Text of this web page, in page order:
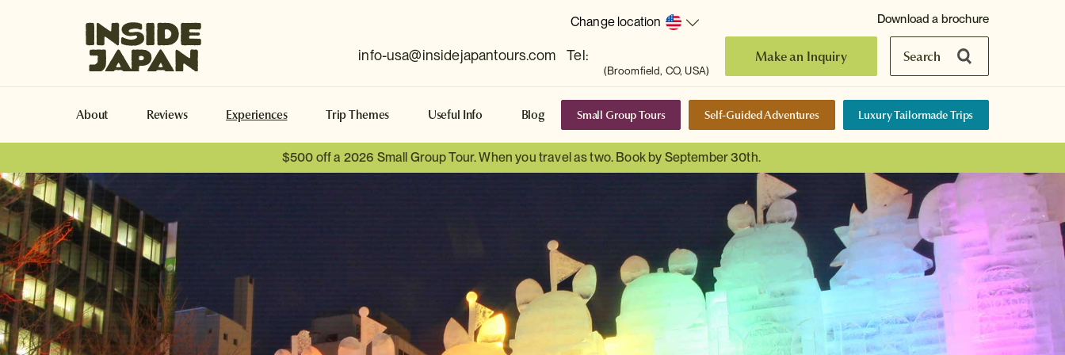
Change location
info-usa@insidejapantours.com Tel:
(Broomfield, CO, USA)
Make an Inquiry Search
Download a brochure
About Reviews Experiences Trip Themes Useful Info Blog Small Group Tours Self-Guided Adventures Luxury Tailormade Trips
$500 off a 2026 Small Group Tour. When you travel as two. Book by September 30th.